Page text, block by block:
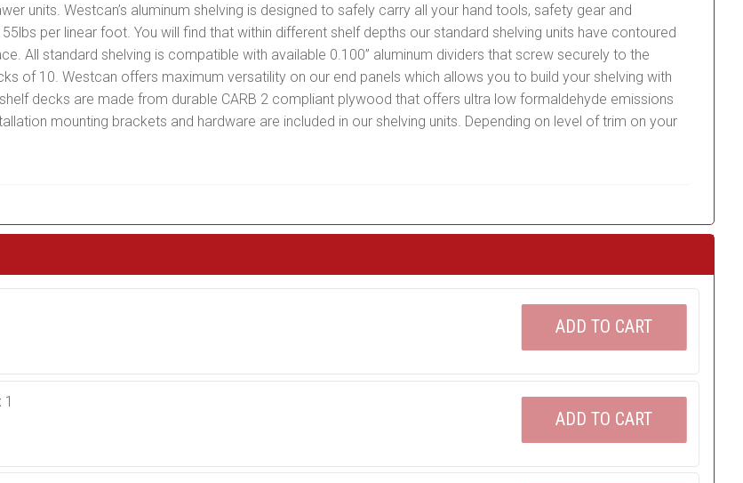
units. Westcan’s aluminum shelving is designed to safely carry all your hand tools, safety gear and
per linear foot. You will find that within different shelf depths our standard shelving units have contoured
All standard shelving is compatible with available 0.100” aluminum dividers that screw securely to the
of 10. Westcan offers maximum versatility on our end panels which allows you to build your shelving with
decks are made from durable CARB 2 compliant plywood that offers ultra low formaldehyde emissions
mounting brackets and hardware are included in our shelving units. Depending on level of trim on your
ADD TO CART
1
ADD TO CART